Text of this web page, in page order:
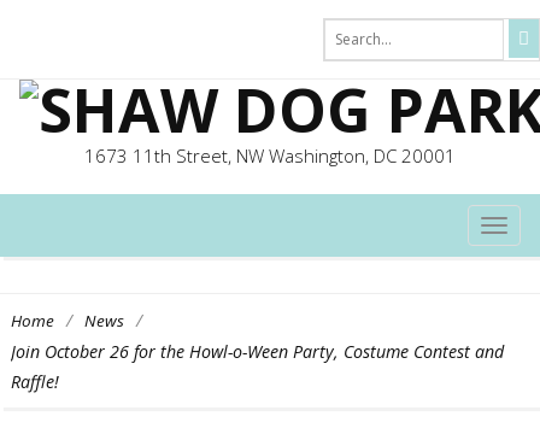
1673 11th Street, NW Washington, DC 20001
Home / News /
Join October 26 for the Howl-o-Ween Party, Costume Contest and
Raffle!